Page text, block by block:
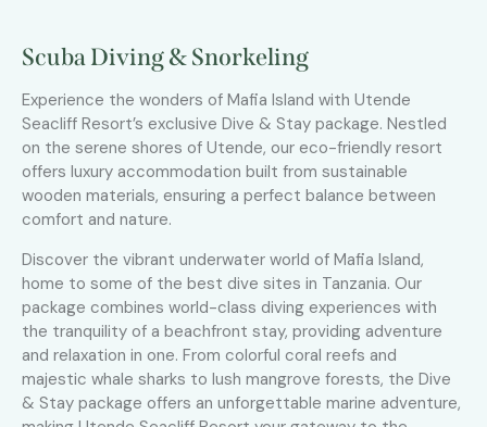
Scuba Diving & Snorkeling
Experience the wonders of Mafia Island with Utende
Seacliff Resort’s exclusive Dive & Stay package. Nestled
on the serene shores of Utende, our eco-friendly resort
offers luxury accommodation built from sustainable
wooden materials, ensuring a perfect balance between
comfort and nature.
Discover the vibrant underwater world of Mafia Island,
home to some of the best dive sites in Tanzania. Our
package combines world-class diving experiences with
the tranquility of a beachfront stay, providing adventure
and relaxation in one. From colorful coral reefs and
majestic whale sharks to lush mangrove forests, the Dive
& Stay package offers an unforgettable marine adventure,